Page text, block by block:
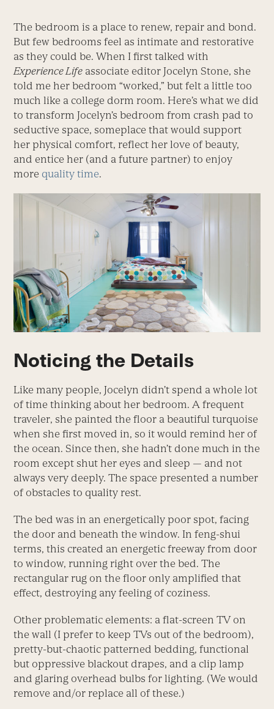
The bedroom is a place to renew, repair and bond.
But few bedrooms feel as intimate and restorative
as they could be. When I first talked with
Experience Life associate editor Jocelyn Stone, she
told me her bedroom “worked,” but felt a little too
much like a college dorm room. Here’s what we did
to transform Jocelyn’s bedroom from crash pad to
seductive space, someplace that would support
her physical comfort, reflect her love of beauty,
and entice her (and a future partner) to enjoy
more quality time.
Noticing the Details
Like many people, Jocelyn didn’t spend a whole lot
of time thinking about her bedroom. A frequent
traveler, she painted the floor a beautiful turquoise
when she first moved in, so it would remind her of
the ocean. Since then, she hadn’t done much in the
room except shut her eyes and sleep ­— and not
always very deeply. The space presented a number
of obstacles to quality rest.
The bed was in an energetically poor spot, facing
the door and beneath the window. In feng-shui
terms, this created an energetic freeway from door
to window, running right over the bed. The
rectangular rug on the floor only amplified that
effect, destroying any feeling of coziness.
Other problematic elements: a flat-screen TV on
the wall (I prefer to keep TVs out of the bedroom),
pretty-but-chaotic patterned bedding, functional
but oppressive blackout drapes, and a clip lamp
and glaring overhead bulbs for lighting. (We would
remove and/or replace all of these.)